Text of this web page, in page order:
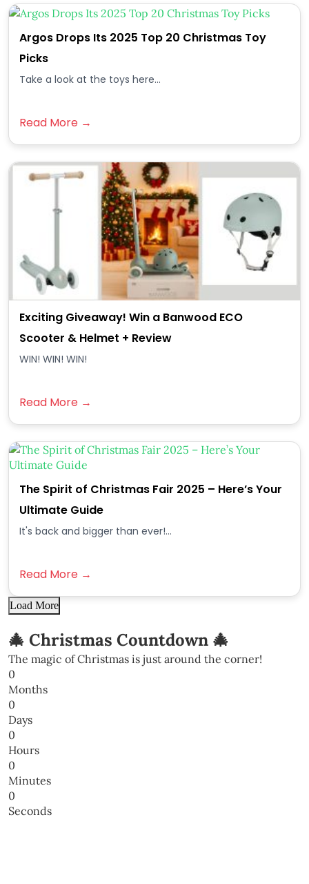
Argos Drops Its 2025 Top 20 Christmas Toy
Picks
Take a look at the toys here...
Read More →
Exciting Giveaway! Win a Banwood ECO
Scooter & Helmet + Review
WIN! WIN! WIN!
Read More →
The Spirit of Christmas Fair 2025 – Here’s Your
Ultimate Guide
It's back and bigger than ever!...
Read More →
Load More
🎄 Christmas Countdown 🎄
The magic of Christmas is just around the corner!
0
Months
0
Days
0
Hours
0
Minutes
0
Seconds